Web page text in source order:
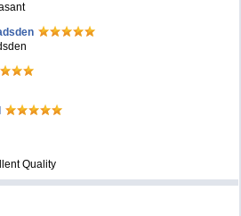
Quality